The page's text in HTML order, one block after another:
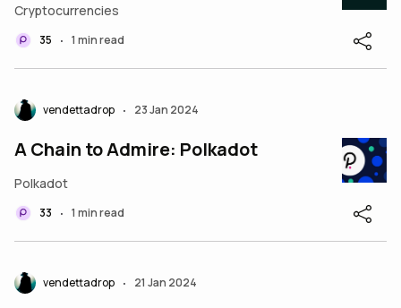
Cryptocurrencies
35 • 1 min read
vendettadrop • 23 Jan 2024
A Chain to Admire: Polkadot
Polkadot
33 • 1 min read
vendettadrop • 21 Jan 2024